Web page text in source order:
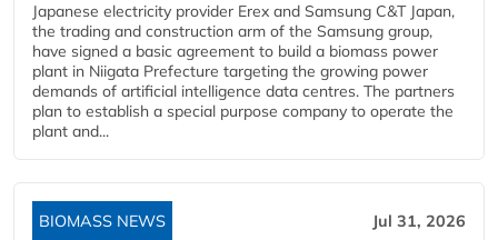
Japanese electricity provider Erex and Samsung C&T Japan,
the trading and construction arm of the Samsung group,
have signed a basic agreement to build a biomass power
plant in Niigata Prefecture targeting the growing power
demands of artificial intelligence data centres. The partners
plan to establish a special purpose company to operate the
plant and...
BIOMASS NEWS Jul 31, 2026